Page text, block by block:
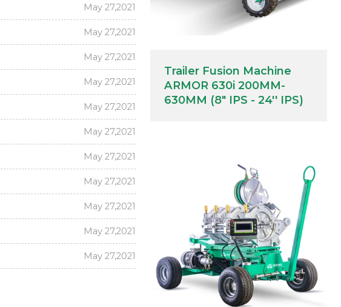
May 27,2021
May 27,2021
May 27,2021
May 27,2021
May 27,2021
May 27,2021
May 27,2021
May 27,2021
May 27,2021
May 27,2021
May 27,2021
Trailer Fusion Machine
ARMOR 630i 200MM-
630MM (8" IPS - 24'' IPS)